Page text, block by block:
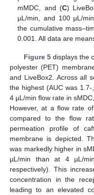
mMDC, and (C)
µL/min, and 100 µL/
the cumulative
0.001. All data are
Figure 5displays the
polyester (PET)
and LiveBox2. Across all
the highest (AUC was
4 µL/min flow rate in
However, at a flow rate
compared to the flow
permeation profile of
membrane is depicted.
was markedly higher in
µL/min than at 4 µL/
respectively). This
concentration in the
leading to an elevated